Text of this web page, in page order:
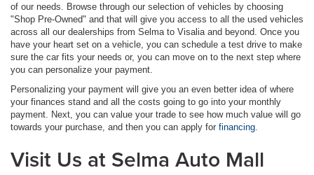
of our needs. Browse through our selection of vehicles by choosing
"Shop Pre-Owned" and that will give you access to all the used vehicles
across all our dealerships from Selma to Visalia and beyond. Once you
have your heart set on a vehicle, you can schedule a test drive to make
sure the car fits your needs or, you can move on to the next step where
you can personalize your payment.
Personalizing your payment will give you an even better idea of where
your finances stand and all the costs going to go into your monthly
payment. Next, you can value your trade to see how much value will go
towards your purchase, and then you can apply for financing
Visit Us at Selma Auto Mall